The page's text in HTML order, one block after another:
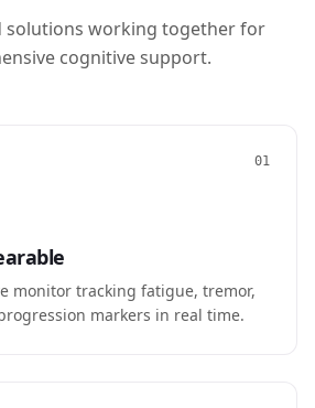
solutions working together for
cognitive support.
01
monitor tracking fatigue, tremor,
markers in real time.